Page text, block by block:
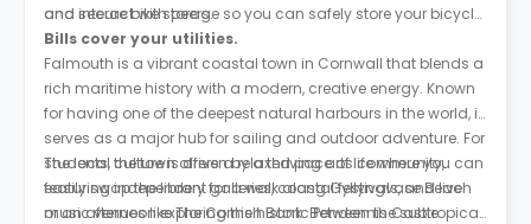
and interact with peers.
and secure bike storage so you can safely store your bicycle.
Bills cover your utilities.
Falmouth is a vibrant coastal town in Cornwall that blends a
rich maritime history with a modern, creative energy. Known
for having one of the deepest natural harbours in the world, it
serves as a major hub for sailing and outdoor adventure. For
students, the town offers a relaxed pace of life where you can
easily swap the library for a walk along Gyllyngvase Beach
or an afternoon exploring the historic Pendennis Castle.
The local culture is driven by a thriving arts community,
featuring independent galleries, coastal festivals, and live
music venues like The Cornish Bank. Between the subtropical